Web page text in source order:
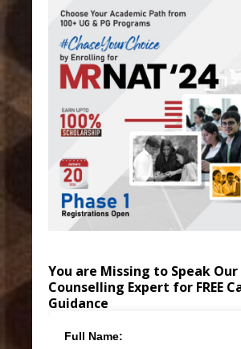
You are Missing to Speak Our
Counselling Expert for FREE
Guidance
Full Name: